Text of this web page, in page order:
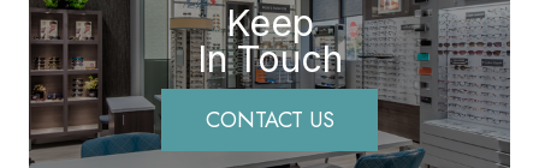
Keep
In Touch
CONTACT US